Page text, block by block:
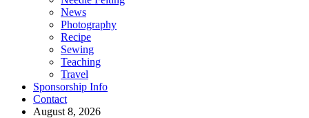
News
Photography
Recipe
Sewing
Teaching
Travel
Sponsorship Info
Contact
August 8, 2026